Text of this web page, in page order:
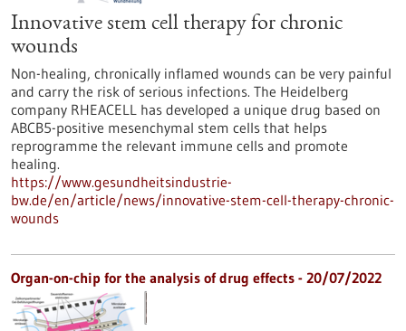
Innovative stem cell therapy for chronic
wounds
Non-healing, chronically inflamed wounds can be very painful
and carry the risk of serious infections. The Heidelberg
company RHEACELL has developed a unique drug based on
ABCB5-positive mesenchymal stem cells that helps
reprogramme the relevant immune cells and promote
healing.
https://www.gesundheitsindustrie-
bw.de/en/article/news/innovative-stem-cell-therapy-chronic-
wounds
Organ-on-chip for the analysis of drug effects - 20/07/2022